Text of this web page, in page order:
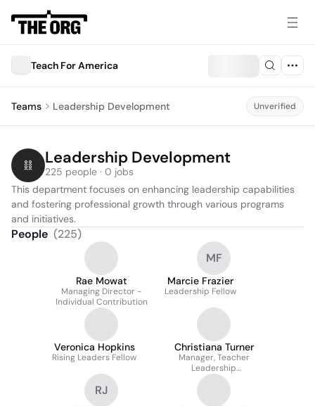
Teach For America
Teams Leadership Development Unverified
Leadership Development
225 people · 0 jobs
This department focuses on enhancing leadership capabilities
and fostering professional growth through various programs
and initiatives.
People (225)
Rae Mowat
Managing Director -
Individual Contribution
MF
Marcie Frazier
Leadership Fellow
Veronica Hopkins
Rising Leaders Fellow
Christiana Turner
Manager, Teacher
Leadership
Development
RJ